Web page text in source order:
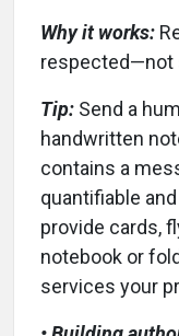
Why it works:
respected—not
Tip: Send a
handwritten
contains a
quantifiable
provide cards,
notebook or
services your